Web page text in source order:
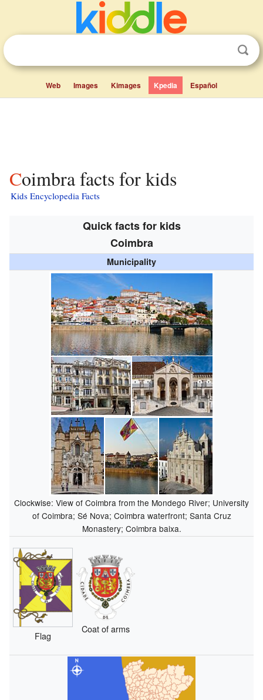
Web Images Kimages Kpedia Español
Coimbra facts for kids
Kids Encyclopedia Facts
Quick facts for kids
Coimbra
Municipality
Clockwise: View of Coimbra from the Mondego River; University
of Coimbra; Sé Nova; Coimbra waterfront; Santa Cruz
Monastery; Coimbra baixa.
Flag
Coat of arms